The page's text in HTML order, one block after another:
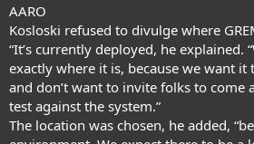
AARO
Kosloski refused to divulge where
“It’s currently deployed, he explained.
exactly where it is, because we want it
and don’t want to invite folks to come
test against the system.”
The location was chosen, he added,